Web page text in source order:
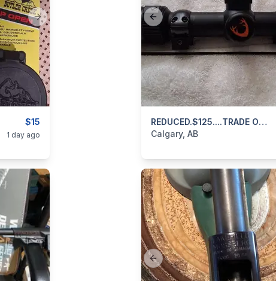
Next slide
$15
1 day ago
Previous slide
REDUCED.$125....TRADE OR CASH..Scope For Centerfire Rifle 4x12x42 Bushnell Huntshield 403 971 3468 Text Or Call
categories:Sporting Goods
Calgary, AB
Previous slide